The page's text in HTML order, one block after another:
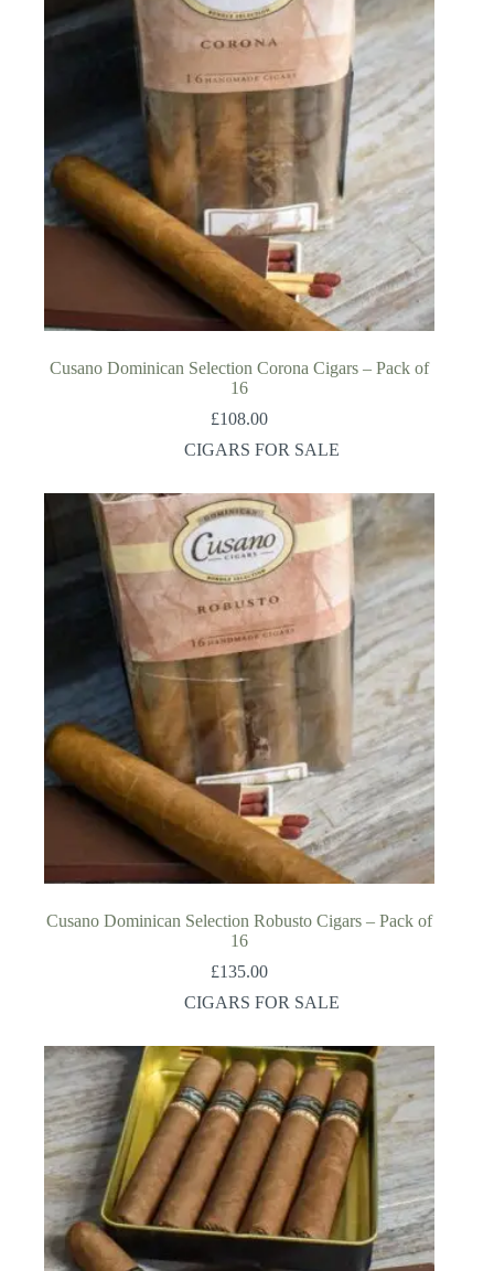
Cusano Dominican Selection Corona Cigars – Pack of
16
£108.00
CIGARS FOR SALE
Cusano Dominican Selection Robusto Cigars – Pack of
16
£135.00
CIGARS FOR SALE